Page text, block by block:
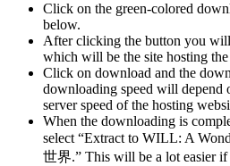
Click on the green-colored
below.
After clicking the button you
which will be the site hosting
Click on download and the
downloading speed will depend
server speed of the hosting
When the downloading is
select “Extract to WILL: A
世界.” This will be a lot easier